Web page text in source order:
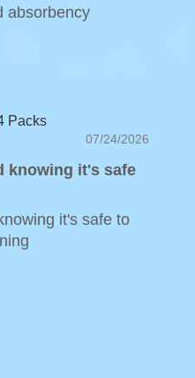
absorbency
Packs
07/24/2026
knowing it's safe
it's safe to